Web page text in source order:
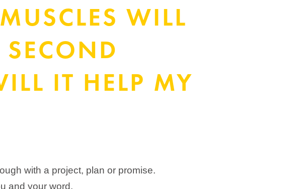
WILL
IT HELP MY
with a project, plan or promise.
and your word.